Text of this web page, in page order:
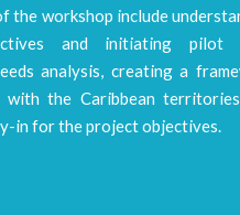
the workshop include
and initiating pilot
analysis, creating a
with the Caribbean
in for the project objectives.